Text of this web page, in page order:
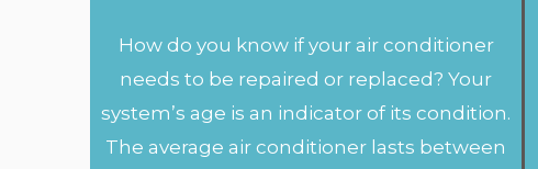
How do you know if your air conditioner
needs to be repaired or replaced? Your
system’s age is an indicator of its condition.
The average air conditioner lasts between